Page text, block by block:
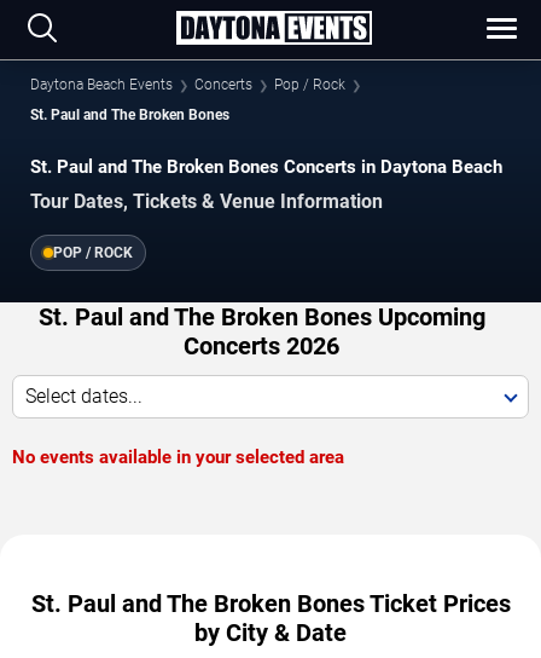
Daytona Beach Events Concerts
Pop / Rock
St. Paul and The Broken Bones
St. Paul and The Broken Bones Concerts in Daytona Beach
Tour Dates, Tickets & Venue Information
POP / ROCK
St. Paul and The Broken Bones Upcoming
Concerts 2026
Select dates...
No events available in your selected area
St. Paul and The Broken Bones Ticket Prices
by City & Date